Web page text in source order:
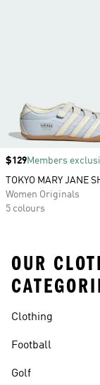
Price
$129Members
TOKYO MARY JANE
Women Originals
5 colours
OUR
Clothing
Football
Golf